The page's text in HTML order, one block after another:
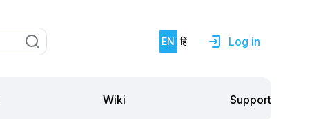
EN हिं Log in
Wiki Support